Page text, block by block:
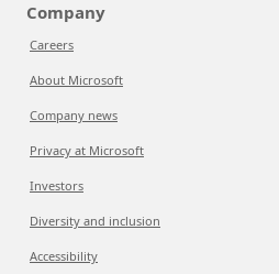
Company
Careers
About Microsoft
Company news
Privacy at Microsoft
Investors
Diversity and inclusion
Accessibility